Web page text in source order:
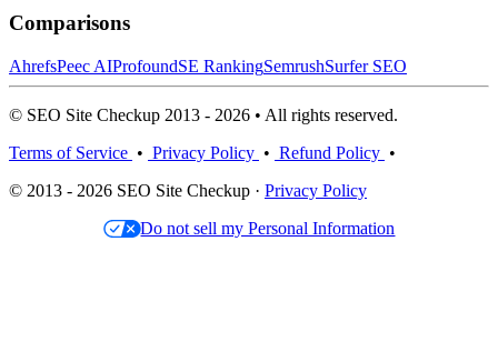
Comparisons
AhrefsPeec AIProfoundSE RankingSemrushSurfer SEO
© SEO Site Checkup 2013 - 2026 • All rights reserved.
Terms of Service • Privacy Policy • Refund Policy •
© 2013 - 2026 SEO Site Checkup · Privacy Policy
Do not sell my Personal Information